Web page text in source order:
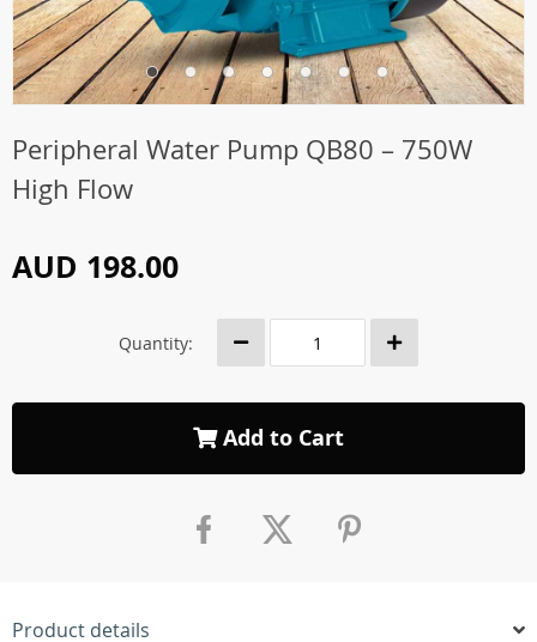
Peripheral Water Pump QB80 – 750W
High Flow
AUD 198.00
Quantity:
Add to Cart
Product details